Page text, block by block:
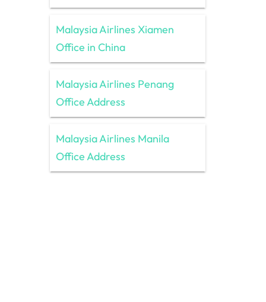
Malaysia Airlines Xiamen
Office in China
Malaysia Airlines Penang
Office Address
Malaysia Airlines Manila
Office Address